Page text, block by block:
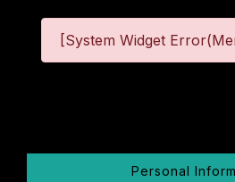
[System Widget
Personal